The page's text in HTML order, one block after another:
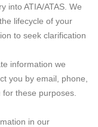
into ATIA/ATAS. We
lifecycle of your
to seek clarification
information we
you by email, phone,
these purposes.
in our